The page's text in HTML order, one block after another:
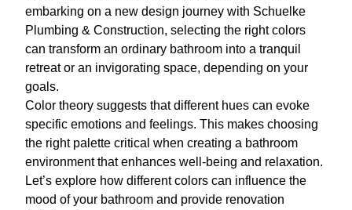
embarking on a new design journey with Schuelke
Plumbing & Construction, selecting the right colors
can transform an ordinary bathroom into a tranquil
retreat or an invigorating space, depending on your
goals.
Color theory suggests that different hues can evoke
specific emotions and feelings. This makes choosing
the right palette critical when creating a bathroom
environment that enhances well-being and relaxation.
Let’s explore how different colors can influence the
mood of your bathroom and provide renovation